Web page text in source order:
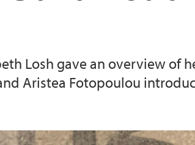
Losh gave an overview of
Aristea Fotopoulou